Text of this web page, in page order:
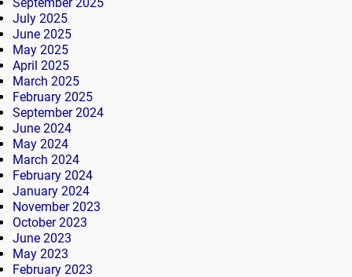
July 2025
June 2025
May 2025
April 2025
March 2025
February 2025
September 2024
June 2024
May 2024
March 2024
February 2024
January 2024
November 2023
October 2023
June 2023
May 2023
February 2023